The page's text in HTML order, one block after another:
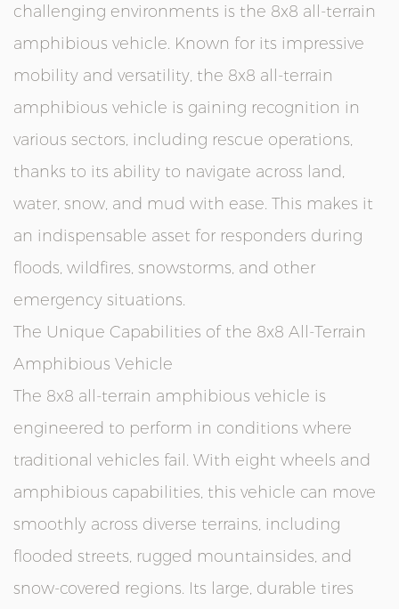
challenging environments is the 8x8 all-terrain
amphibious vehicle. Known for its impressive
mobility and versatility, the 8x8 all-terrain
amphibious vehicle is gaining recognition in
various sectors, including rescue operations,
thanks to its ability to navigate across land,
water, snow, and mud with ease. This makes it
an indispensable asset for responders during
floods, wildfires, snowstorms, and other
emergency situations.
The Unique Capabilities of the 8x8 All-Terrain
Amphibious Vehicle
The 8x8 all-terrain amphibious vehicle is
engineered to perform in conditions where
traditional vehicles fail. With eight wheels and
amphibious capabilities, this vehicle can move
smoothly across diverse terrains, including
flooded streets, rugged mountainsides, and
snow-covered regions. Its large, durable tires